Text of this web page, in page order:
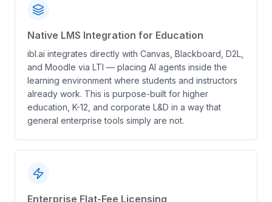
Native LMS Integration for Education
ibl.ai integrates directly with Canvas, Blackboard, D2L,
and Moodle via LTI — placing AI agents inside the
learning environment where students and instructors
already work. This is purpose-built for higher
education, K-12, and corporate L&D in a way that
general enterprise tools simply are not.
Enterprise Flat-Fee Licensing